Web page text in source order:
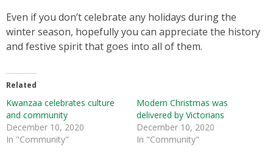
Even if you don’t celebrate any holidays during the
winter season, hopefully you can appreciate the history
and festive spirit that goes into all of them.
Related
Kwanzaa celebrates culture
and community
December 10, 2020
In "Community"
Modern Christmas was
delivered by Victorians
December 10, 2020
In "Community"